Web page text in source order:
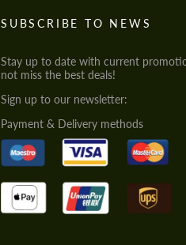
SUBSCRIBE TO NEWS
Stay up to date with current
not miss the best deals!
Sign up to our newsletter:
Payment & Delivery methods